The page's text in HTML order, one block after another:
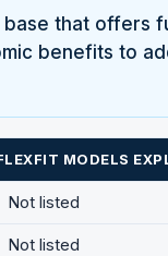
base that
benefits to
MODELS
Not listed
Not listed